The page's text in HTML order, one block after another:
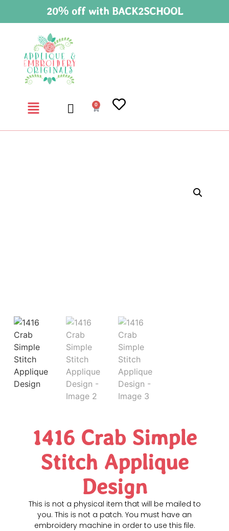
20% off with BACK2SCHOOL
0
1416 Crab Simple
Stitch Applique
Design
This is not a physical item that will be mailed to
you. This is not a patch. You must have an
embroidery machine in order to use this file.